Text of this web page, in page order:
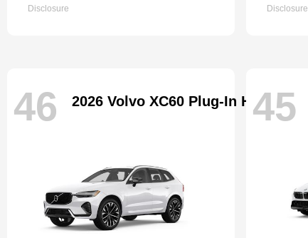
Disclosure Disclosure
46 2026 Volvo XC60 Plug-In Hybrid
45